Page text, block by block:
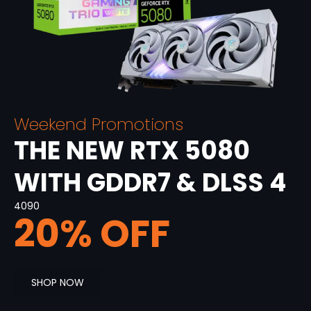
Weekend Promotions
THE NEW RTX 5080
WITH GDDR7 & DLSS 4
4090
20% OFF
SHOP NOW